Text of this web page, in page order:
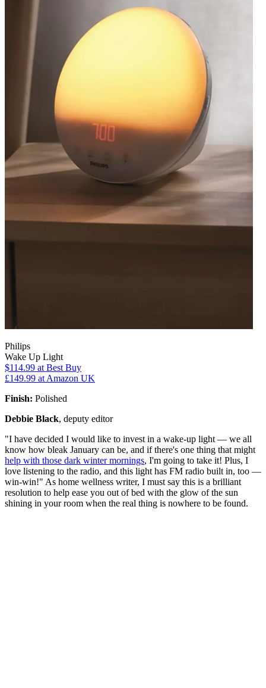
Philips
Wake Up Light
$114.99 at Best Buy
£149.99 at Amazon UK
Finish: Polished
Debbie Black, deputy editor
"I have decided I would like to invest in a wake-up light — we all
know how bleak January can be, and if there's one thing that might
help with those dark winter mornings, I'm going to take it! Plus, I
love listening to the radio, and this light has FM radio built in, too —
win-win!" As home wellness writer, I must say this is a brilliant
resolution to help ease you out of bed with the glow of the sun
shining in your room when the real thing is nowhere to be found.